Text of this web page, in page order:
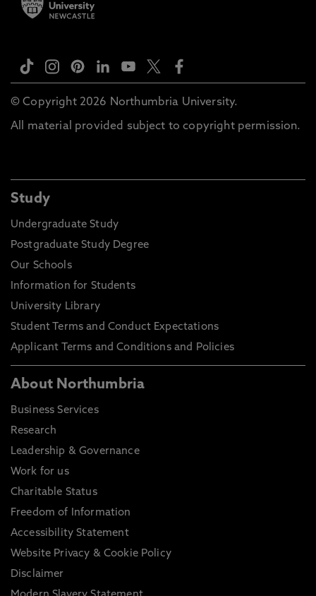
© Copyright 2026 Northumbria University.
All material provided subject to copyright permission.
Study
Undergraduate Study
Postgraduate Study Degree
Our Schools
Information for Students
University Library
Student Terms and Conduct Expectations
Applicant Terms and Conditions and Policies
About Northumbria
Business Services
Research
Leadership & Governance
Work for us
Charitable Status
Freedom of Information
Accessibility Statement
Website Privacy & Cookie Policy
Disclaimer